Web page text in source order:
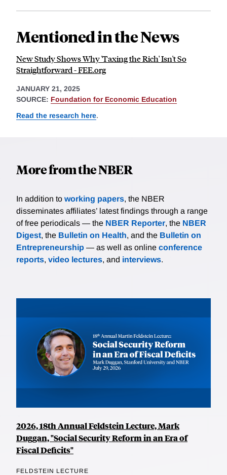
Mentioned in the News
New Study Shows Why 'Taxing the Rich' Isn't So
Straightforward - FEE.org
JANUARY 21, 2025
SOURCE: Foundation for Economic Education
Read the research here.
More from the NBER
In addition to working papers, the NBER
disseminates affiliates’ latest findings through a range
of free periodicals — the NBER Reporter, the NBER
Digest, the Bulletin on Health, and the Bulletin on
Entrepreneurship — as well as online conference
reports, video lectures, and interviews.
2026, 18th Annual Feldstein Lecture, Mark
Duggan, "Social Security Reform in an Era of
Fiscal Deficits"
FELDSTEIN LECTURE